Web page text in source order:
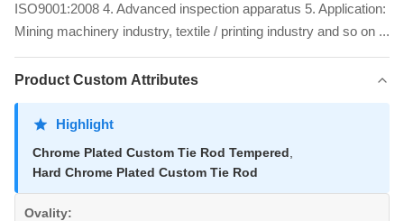
ISO9001:2008 4. Advanced inspection apparatus 5. Application:
Mining machinery industry, textile / printing industry and so on ...
Product Custom Attributes
Highlight
Chrome Plated Custom Tie Rod Tempered
Hard Chrome Plated Custom Tie Rod
Ovality: